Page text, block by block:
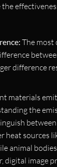
The most
difference
materials
the
heat sources
animal bodies
digital image